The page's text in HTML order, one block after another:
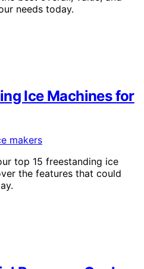
needs today.
Ice Machines for
top 15 freestanding ice
the features that could